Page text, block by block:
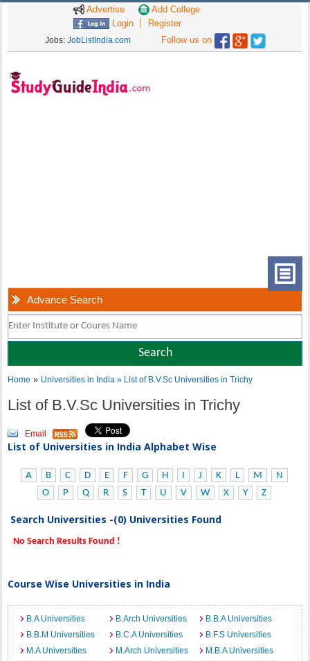
Advertise
Add College
Login
Register
Jobs: JobListIndia.com Follow us on
Advance Search
Home » Universities in India» List of B.V.Sc Universities in Trichy
List of B.V.Sc Universities in Trichy
Email
List of Universities in India Alphabet Wise
A B C D E F G H I J K L M
N
O
P Q R S T U V W X Y Z
Search Universities -(0) Universities Found
No Search Results Found !
Course Wise Universities in India
B.A Universities B.Arch Universities
B.B.A Universities
B.B.M Universities
B.C.A Universities
B.F.S Universities
M.A Universities
M.Arch Universities
M.B.A Universities